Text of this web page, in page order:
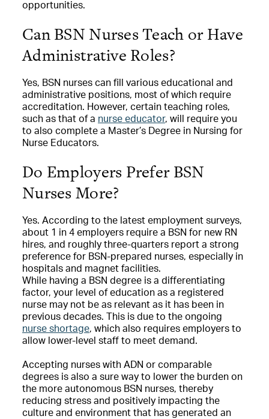
opportunities.
Can BSN Nurses Teach or Have
Administrative Roles?
Yes, BSN nurses can fill various educational and
administrative positions, most of which require
accreditation. However, certain teaching roles,
such as that of a nurse educator, will require you
to also complete a Master’s Degree in Nursing for
Nurse Educators.
Do Employers Prefer BSN
Nurses More?
Yes. According to the latest employment surveys,
about 1 in 4 employers require a BSN for new RN
hires, and roughly three-quarters report a strong
preference for BSN-prepared nurses, especially in
hospitals and magnet facilities.
While having a BSN degree is a differentiating
factor, your level of education as a registered
nurse may not be as relevant as it has been in
previous decades. This is due to the ongoing
nurse shortage, which also requires employers to
allow lower-level staff to meet demand.
Accepting nurses with ADN or comparable
degrees is also a sure way to lower the burden on
the more autonomous BSN nurses, thereby
reducing stress and positively impacting the
culture and environment that has generated an